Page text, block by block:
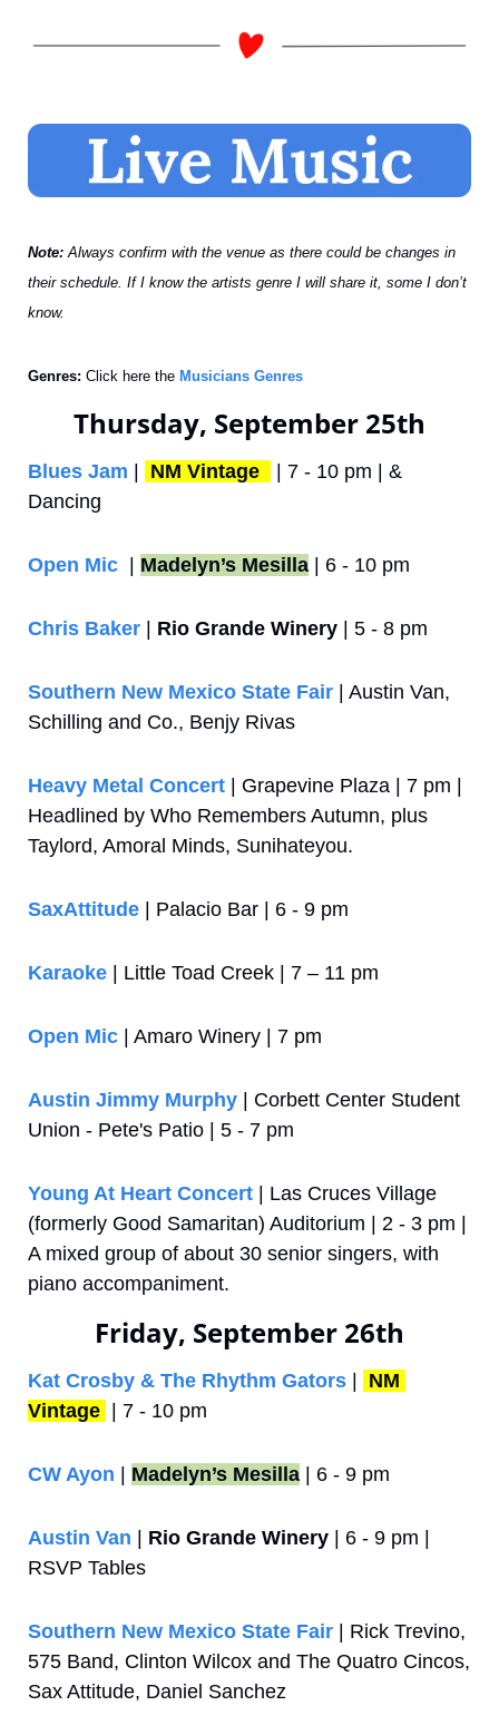
Note: Always confirm with the venue as there could be changes in
their schedule. If I know the artists genre I will share it, some I don’t
know.
Genres: Click here the Musicians Genres
Thursday, September 25th
Blues Jam NM Vintage
| 7 - 10 pm | &
Dancing
Open Mic Madelyn’s Mesilla | 6 - 10 pm
Chris Baker Rio Grande Winery | 5 - 8 pm
Southern New Mexico State Fair | Austin Van,
Schilling and Co., Benjy Rivas
Heavy Metal Concert | Grapevine Plaza | 7 pm |
Headlined by Who Remembers Autumn, plus
Taylord, Amoral Minds, Sunihateyou.
SaxAttitude | Palacio Bar | 6 - 9 pm
Karaoke | Little Toad Creek | 7 – 11 pm
Open Mic | Amaro Winery | 7 pm
Austin Jimmy Murphy | Corbett Center Student
Union - Pete's Patio | 5 - 7 pm
Young At Heart Concert | Las Cruces Village
(formerly Good Samaritan) Auditorium | 2 - 3 pm |
A mixed group of about 30 senior singers, with
piano accompaniment.
Friday, September 26th
Kat Crosby & The Rhythm Gators
NM
Vintage
| 7 - 10 pm
CW Ayon Madelyn’s Mesilla | 6 - 9 pm
Austin Van Rio Grande Winery | 6 - 9 pm |
RSVP Tables
Southern New Mexico State Fair | Rick Trevino,
575 Band, Clinton Wilcox and The Quatro Cincos,
Sax Attitude, Daniel Sanchez